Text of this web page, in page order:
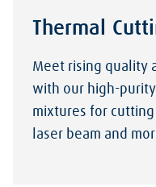
Thermal
Meet rising quality
with our high-
mixtures for
laser beam and